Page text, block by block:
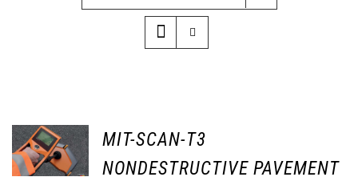
MIT-SCAN-T3
NONDESTRUCTIVE PAVEMENT